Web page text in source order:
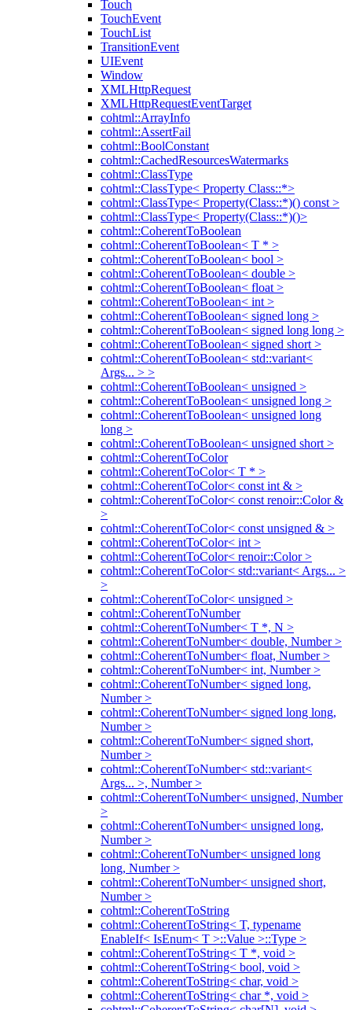
Touch
TouchEvent
TouchList
TransitionEvent
UIEvent
Window
XMLHttpRequest
XMLHttpRequestEventTarget
cohtml::ArrayInfo
cohtml::AssertFail
cohtml::BoolConstant
cohtml::CachedResourcesWatermarks
cohtml::ClassType
cohtml::ClassType< Property Class::*>
cohtml::ClassType< Property(Class::*)() const >
cohtml::ClassType< Property(Class::*)()>
cohtml::CoherentToBoolean
cohtml::CoherentToBoolean< T * >
cohtml::CoherentToBoolean< bool >
cohtml::CoherentToBoolean< double >
cohtml::CoherentToBoolean< float >
cohtml::CoherentToBoolean< int >
cohtml::CoherentToBoolean< signed long >
cohtml::CoherentToBoolean< signed long long >
cohtml::CoherentToBoolean< signed short >
cohtml::CoherentToBoolean< std::variant<
Args... > >
cohtml::CoherentToBoolean< unsigned >
cohtml::CoherentToBoolean< unsigned long >
cohtml::CoherentToBoolean< unsigned long
long >
cohtml::CoherentToBoolean< unsigned short >
cohtml::CoherentToColor
cohtml::CoherentToColor< T * >
cohtml::CoherentToColor< const int & >
cohtml::CoherentToColor< const renoir::Color &
>
cohtml::CoherentToColor< const unsigned & >
cohtml::CoherentToColor< int >
cohtml::CoherentToColor< renoir::Color >
cohtml::CoherentToColor< std::variant< Args... >
>
cohtml::CoherentToColor< unsigned >
cohtml::CoherentToNumber
cohtml::CoherentToNumber< T *, N >
cohtml::CoherentToNumber< double, Number >
cohtml::CoherentToNumber< float, Number >
cohtml::CoherentToNumber< int, Number >
cohtml::CoherentToNumber< signed long,
Number >
cohtml::CoherentToNumber< signed long long,
Number >
cohtml::CoherentToNumber< signed short,
Number >
cohtml::CoherentToNumber< std::variant<
Args... >, Number >
cohtml::CoherentToNumber< unsigned, Number
>
cohtml::CoherentToNumber< unsigned long,
Number >
cohtml::CoherentToNumber< unsigned long
long, Number >
cohtml::CoherentToNumber< unsigned short,
Number >
cohtml::CoherentToString
cohtml::CoherentToString< T, typename
EnableIf< IsEnum< T >::Value >::Type >
cohtml::CoherentToString< T *, void >
cohtml::CoherentToString< bool, void >
cohtml::CoherentToString< char, void >
cohtml::CoherentToString< char *, void >